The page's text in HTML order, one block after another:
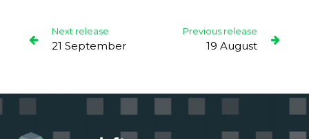
Next release
21 September
Previous release
19 August